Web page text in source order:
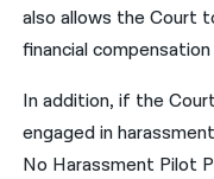
also allows the Court
financial
In addition, if the
engaged in
No Harassment Pilot